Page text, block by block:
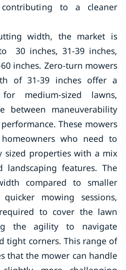
to a cleaner
width, the market is
30 inches, 31-39 inches,
inches. Zero-turn mowers
of 31-39 inches offer a
medium-sized lawns,
between maneuverability
These mowers
who need to
sized properties with a mix
landscaping features. The
compared to smaller
mowing sessions,
to cover the lawn
the agility to navigate
tight corners. This range of
that the mower can handle